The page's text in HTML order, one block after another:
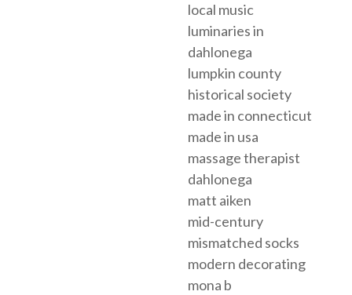
local music
luminaries in
dahlonega
lumpkin county
historical society
made in connecticut
made in usa
massage therapist
dahlonega
matt aiken
mid-century
mismatched socks
modern decorating
mona b